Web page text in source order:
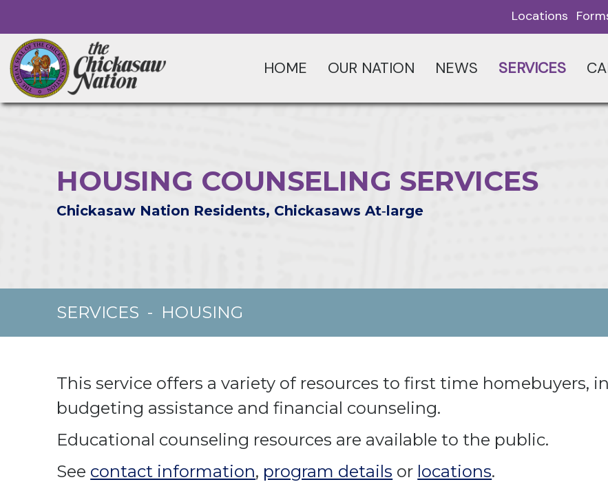
Locations
HOME OUR NATION NEWS SERVICES
HOUSING COUNSELING SERVICES
Chickasaw Nation Residents, Chickasaws At‑large
SERVICES - HOUSING
This service offers a variety of resources to first time homebuyers,
budgeting assistance and financial counseling.
Educational counseling resources are available to the public.
See contact information, program details or locations.